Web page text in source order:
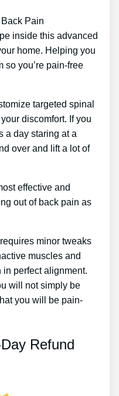
Pain
inside this advanced
home. Helping you
so you’re pain-free
targeted spinal
discomfort. If you
a day staring at a
over and lift a lot of
effective and
out of back pain as
minor tweaks
muscles and
perfect alignment.
will not simply be
you will be pain-
Refund